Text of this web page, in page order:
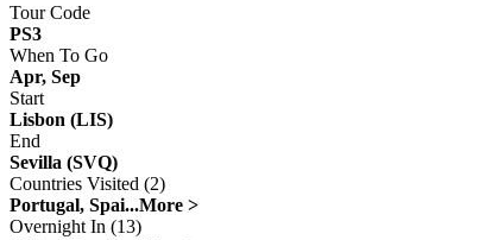
Tour Code
PS3
When To Go
Apr, Sep
Start
Lisbon (LIS)
End
Sevilla (SVQ)
Countries Visited (2)
Portugal, Spai...More >
Overnight In (13)